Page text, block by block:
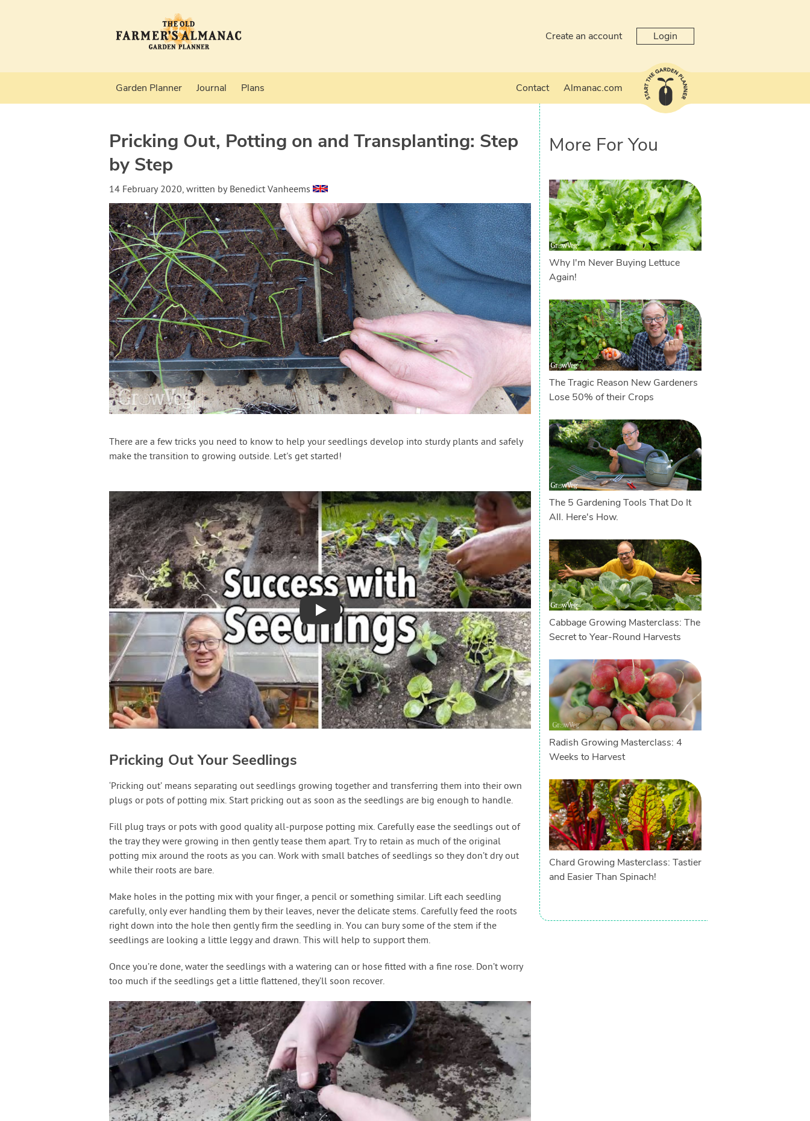
Create an account Login
Garden Planner Journal Plans Contact Almanac.com
Pricking Out, Potting on and Transplanting: Step
by Step
14 February 2020, written by Benedict Vanheems
There are a few tricks you need to know to help your seedlings develop into sturdy plants and safely
make the transition to growing outside. Let's get started!
Play
Pricking Out Your Seedlings
‘Pricking out’ means separating out seedlings growing together and transferring them into their own
plugs or pots of potting mix. Start pricking out as soon as the seedlings are big enough to handle.
Fill plug trays or pots with good quality all-purpose potting mix. Carefully ease the seedlings out of
the tray they were growing in then gently tease them apart. Try to retain as much of the original
potting mix around the roots as you can. Work with small batches of seedlings so they don’t dry out
while their roots are bare.
Make holes in the potting mix with your finger, a pencil or something similar. Lift each seedling
carefully, only ever handling them by their leaves, never the delicate stems. Carefully feed the roots
right down into the hole then gently firm the seedling in. You can bury some of the stem if the
seedlings are looking a little leggy and drawn. This will help to support them.
Once you’re done, water the seedlings with a watering can or hose fitted with a fine rose. Don’t worry
too much if the seedlings get a little flattened, they’ll soon recover.
More For You
Why I'm Never Buying Lettuce
Again!
The Tragic Reason New Gardeners
Lose 50% of their Crops
The 5 Gardening Tools That Do It
All. Here's How.
Cabbage Growing Masterclass: The
Secret to Year-Round Harvests
Radish Growing Masterclass: 4
Weeks to Harvest
Chard Growing Masterclass: Tastier
and Easier Than Spinach!